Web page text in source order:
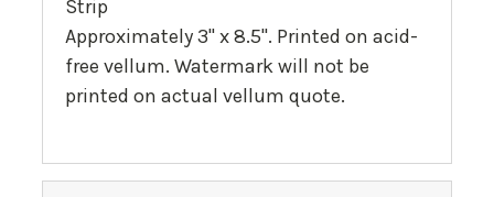
Strip
Approximately 3" x 8.5". Printed on acid-
free vellum. Watermark will not be
printed on actual vellum quote.